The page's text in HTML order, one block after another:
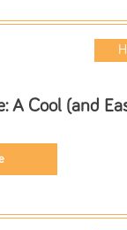
A Cool (and